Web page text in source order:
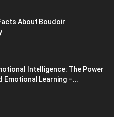
About Boudoir
Intelligence: The Power
Emotional Learning –...